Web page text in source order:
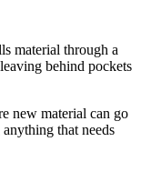
material through a
behind pockets
new material can go
that needs